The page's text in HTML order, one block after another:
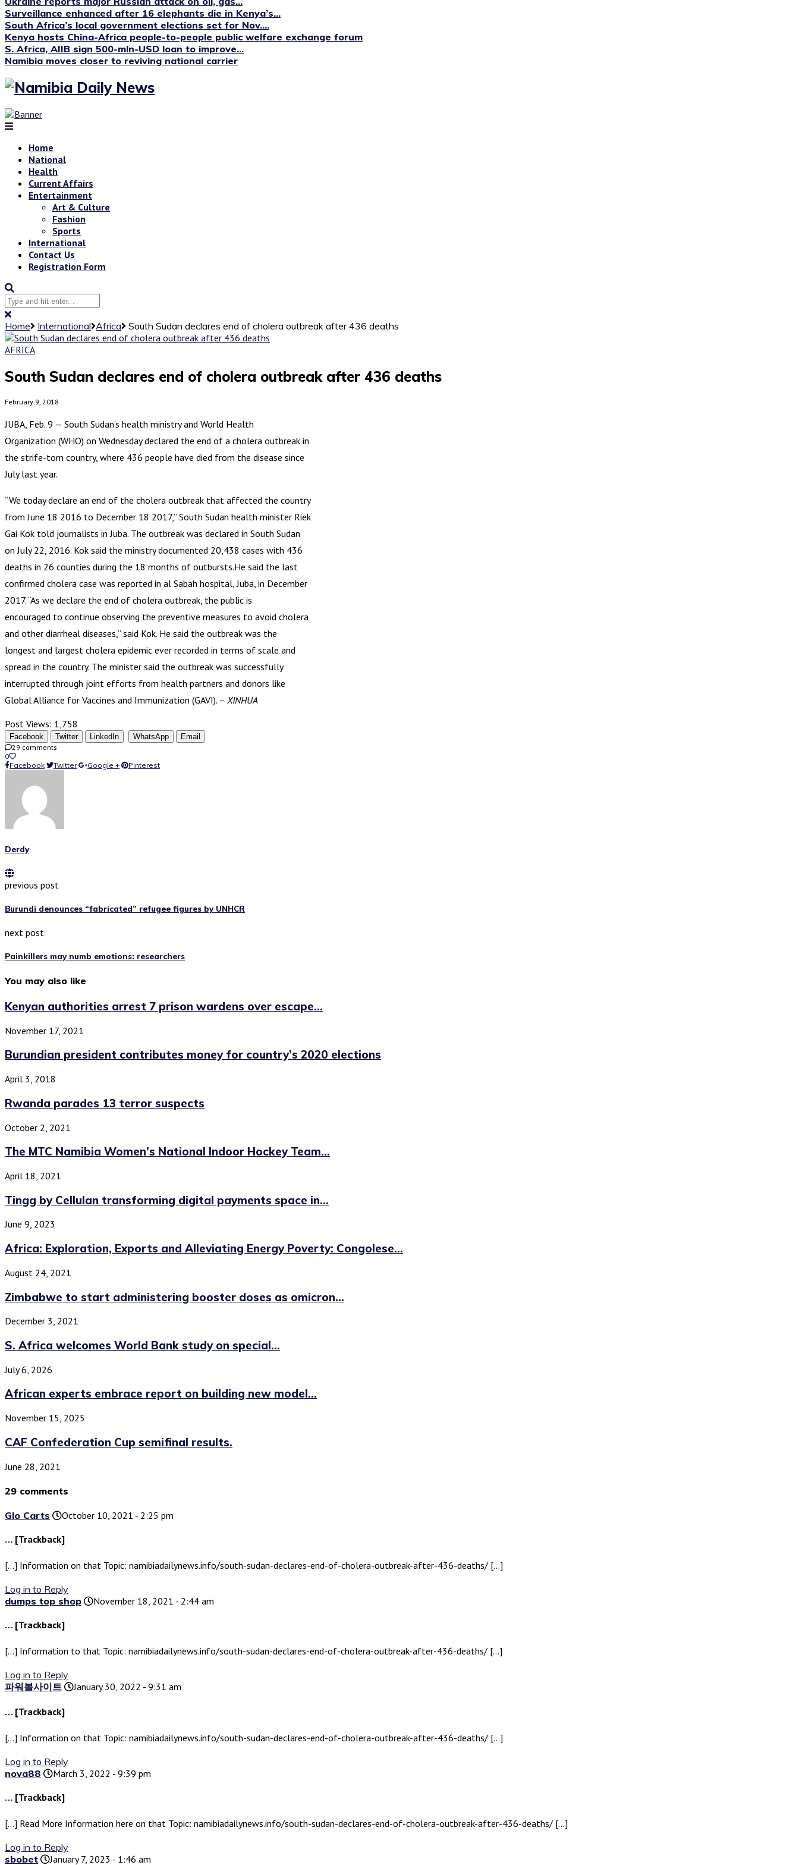
Surveillance enhanced after 16 elephants die in Kenya’s...
South Africa’s local government elections set for Nov....
Kenya hosts China-Africa people-to-people public welfare exchange forum
S. Africa, AIIB sign 500-mln-USD loan to improve...
Namibia moves closer to reviving national carrier
Home
National
Health
Current Affairs
Entertainment
Art & Culture
Fashion
Sports
International
Contact Us
Registration Form
Home International Africa
South Sudan declares end of cholera outbreak after 436 deaths
AFRICA
South Sudan declares end of cholera outbreak after 436 deaths
February 9, 2018
JUBA, Feb. 9 — South Sudan’s health ministry and World Health
Organization (WHO) on Wednesday declared the end of a cholera outbreak in
the strife-torn country, where 436 people have died from the disease since
July last year.
“We today declare an end of the cholera outbreak that affected the country
from June 18 2016 to December 18 2017,” South Sudan health minister Riek
Gai Kok told journalists in Juba. The outbreak was declared in South Sudan
on July 22, 2016. Kok said the ministry documented 20,438 cases with 436
deaths in 26 counties during the 18 months of outbursts.He said the last
confirmed cholera case was reported in al Sabah hospital, Juba, in December
2017. “As we declare the end of cholera outbreak, the public is
encouraged to continue observing the preventive measures to avoid cholera
and other diarrheal diseases,” said Kok. He said the outbreak was the
longest and largest cholera epidemic ever recorded in terms of scale and
spread in the country. The minister said the outbreak was successfully
interrupted through joint efforts from health partners and donors like
Global Alliance for Vaccines and Immunization (GAVI). – XINHUA
Post Views: 1,758
Facebook Twitter LinkedIn WhatsApp
Email
29 comments
0
Facebook
Twitter Google + Pinterest
Derdy
previous post
Burundi denounces “fabricated” refugee figures by UNHCR
next post
Painkillers may numb emotions: researchers
You may also like
Kenyan authorities arrest 7 prison wardens over escape...
November 17, 2021
Burundian president contributes money for country’s 2020 elections
April 3, 2018
Rwanda parades 13 terror suspects
October 2, 2021
The MTC Namibia Women’s National Indoor Hockey Team...
April 18, 2021
Tingg by Cellulan transforming digital payments space in...
June 9, 2023
Africa: Exploration, Exports and Alleviating Energy Poverty: Congolese...
August 24, 2021
Zimbabwe to start administering booster doses as omicron...
December 3, 2021
S. Africa welcomes World Bank study on special...
July 6, 2026
African experts embrace report on building new model...
November 15, 2025
CAF Confederation Cup semifinal results.
June 28, 2021
29 comments
Glo Carts
October 10, 2021 - 2:25 pm
… [Trackback]
[…] Information on that Topic: namibiadailynews.info/south-sudan-declares-end-of-cholera-outbreak-after-436-deaths/ […]
Log in to Reply
dumps top shop
November 18, 2021 - 2:44 am
… [Trackback]
[…] Information to that Topic: namibiadailynews.info/south-sudan-declares-end-of-cholera-outbreak-after-436-deaths/ […]
Log in to Reply
파워볼사이트
January 30, 2022 - 9:31 am
… [Trackback]
[…] Information on that Topic: namibiadailynews.info/south-sudan-declares-end-of-cholera-outbreak-after-436-deaths/ […]
Log in to Reply
nova88
March 3, 2022 - 9:39 pm
… [Trackback]
[…] Read More Information here on that Topic: namibiadailynews.info/south-sudan-declares-end-of-cholera-outbreak-after-436-deaths/ […]
Log in to Reply
sbobet
January 7, 2023 - 1:46 am